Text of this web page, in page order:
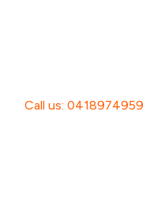
Call us: 0418974959